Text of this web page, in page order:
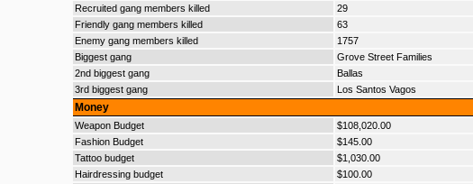
Recruited gang members killed
29
Friendly gang members killed
63
Enemy gang members killed
1757
Biggest gang
Grove Street Families
2nd biggest gang
Ballas
3rd biggest gang
Los Santos Vagos
Money
Weapon Budget
$108,020.00
Fashion Budget
$145.00
Tattoo budget
$1,030.00
Hairdressing budget
$100.00